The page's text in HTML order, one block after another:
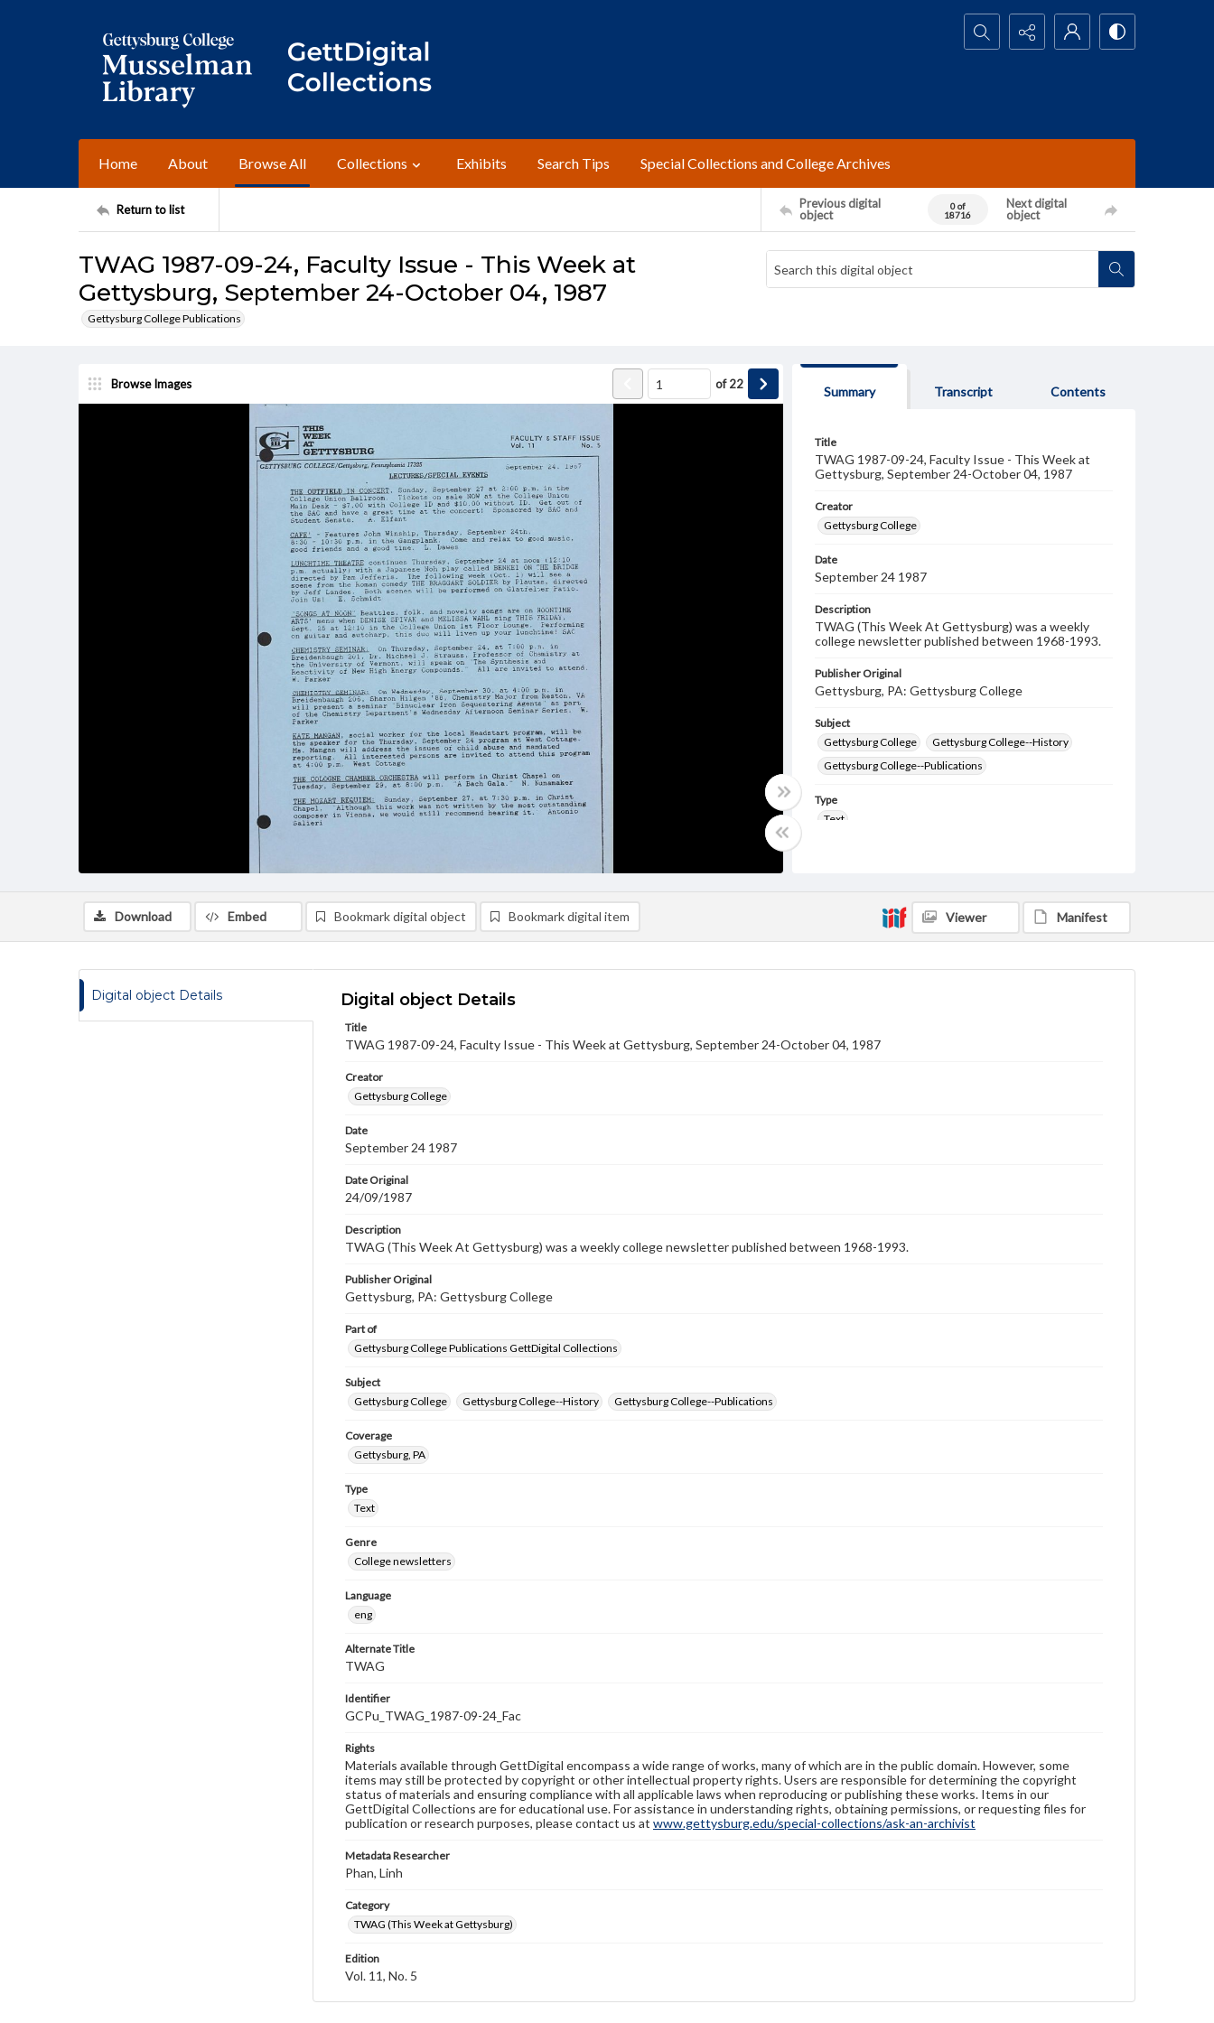
Search...
Home About Browse All Collections Exhibits Search Tips Special Collections and College Archives
Return to list
Previous digital
object
0 of
18716
Next digital
object
TWAG 1987-09-24, Faculty Issue - This Week at
Gettysburg, September 24-October 04, 1987
Gettysburg College Publications
Browse Images of22
Summary Transcript Contents
Title
TWAG 1987-09-24, Faculty Issue - This Week at
Gettysburg, September 24-October 04, 1987
Creator
Gettysburg College
Date
September 24 1987
Description
TWAG (This Week At Gettysburg) was a weekly
college newsletter published between 1968-1993.
Publisher Original
Gettysburg, PA: Gettysburg College
Subject
Gettysburg College
Gettysburg College--History
Gettysburg College--Publications
Type
Text
status of materials and ensuring compliance with all
Download Embed Bookmark digital object Bookmark digital item Viewer Manifest
Digital object Details Digital object Details
Title
TWAG 1987-09-24, Faculty Issue - This Week at Gettysburg, September 24-October 04, 1987
Creator
Gettysburg College
Date
September 24 1987
Date Original
24/09/1987
Description
TWAG (This Week At Gettysburg) was a weekly college newsletter published between 1968-1993.
Publisher Original
Gettysburg, PA: Gettysburg College
Part of
Gettysburg College Publications GettDigital Collections
Subject
Gettysburg College
Gettysburg College--History Gettysburg College--Publications
Coverage
Gettysburg, PA
Type
Text
Genre
College newsletters
Language
eng
Alternate Title
TWAG
Identifier
GCPu_TWAG_1987-09-24_Fac
Rights
Materials available through GettDigital encompass a wide range of works, many of which are in the public domain. However, some
items may still be protected by copyright or other intellectual property rights. Users are responsible for determining the copyright
status of materials and ensuring compliance with all applicable laws when reproducing or publishing these works. Items in our
GettDigital Collections are for educational use. For assistance in understanding rights, obtaining permissions, or requesting files for
publication or research purposes, please contact us at www.gettysburg.edu/special-collections/ask-an-archivist
Metadata Researcher
Phan, Linh
Category
TWAG (This Week at Gettysburg)
Edition
Vol. 11, No. 5